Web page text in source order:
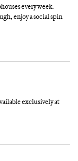
every week.
enjoy a social spin
exclusively at